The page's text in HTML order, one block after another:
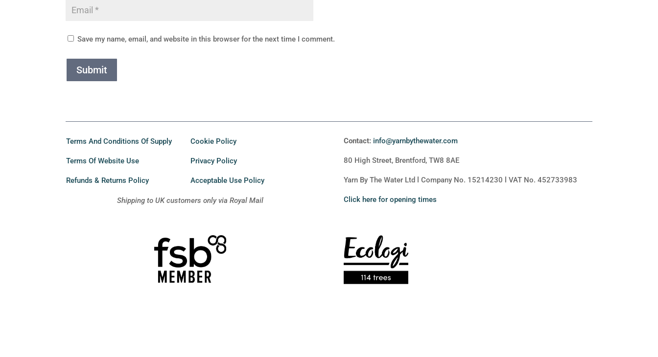
Save my name, email, and website in this browser for the next time I comment.
Submit
Terms And Conditions Of Supply
Terms Of Website Use
Refunds & Returns Policy
Cookie Policy
Privacy Policy
Acceptable Use Policy
Shipping to UK customers only via Royal Mail
Contact: info@yarnbythewater.com
80 High Street, Brentford, TW8 8AE
Yarn By The Water Ltd l Company No. 15214230 l VAT No. 452733983
Click here for opening times